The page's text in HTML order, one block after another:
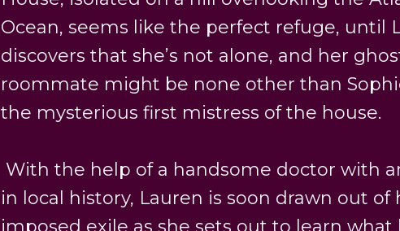
Ocean, seems like the perfect refuge, until
discovers that she’s not alone, and her
roommate might be none other than
the mysterious first mistress of the house.
With the help of a handsome doctor with
in local history, Lauren is soon drawn out of
imposed exile as she sets out to learn what